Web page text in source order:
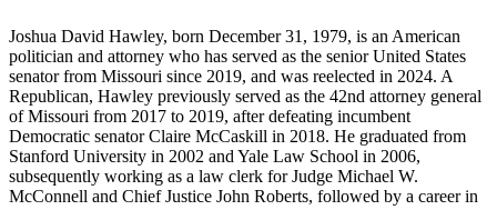
Joshua David Hawley, born December 31, 1979, is an American
politician and attorney who has served as the senior United States
senator from Missouri since 2019, and was reelected in 2024. A
Republican, Hawley previously served as the 42nd attorney general
of Missouri from 2017 to 2019, after defeating incumbent
Democratic senator Claire McCaskill in 2018. He graduated from
Stanford University in 2002 and Yale Law School in 2006,
subsequently working as a law clerk for Judge Michael W.
McConnell and Chief Justice John Roberts, followed by a career in